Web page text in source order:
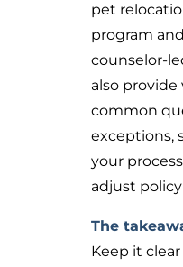
pet
program
counselor-
also
common
exceptions,
your
adjust
The
Keep it